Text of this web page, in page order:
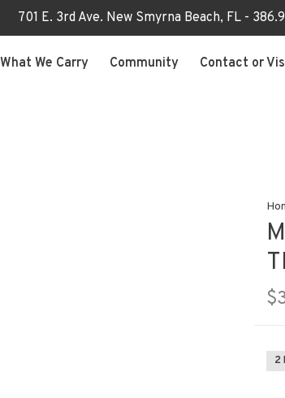
701 E. 3rd Ave. New Smyrna Beach, FL -
What We Carry Community Contact or
2